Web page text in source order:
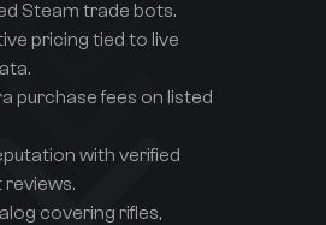
Steam trade bots.
pricing tied to live
purchase fees on listed
with verified
reviews.
covering rifles,